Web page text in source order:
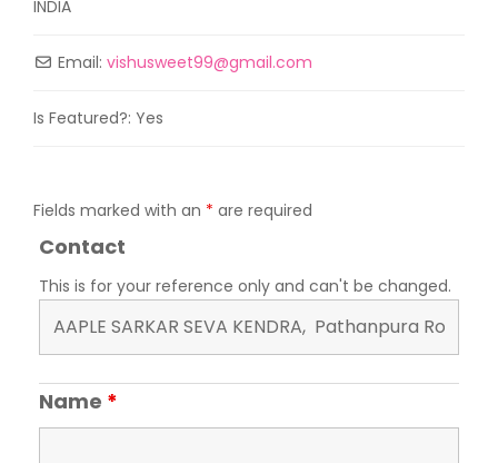
INDIA
Email: vishusweet99@gmail.com
Is Featured?:Yes
Fields marked with an * are required
Contact
This is for your reference only and can't be changed.
Name *